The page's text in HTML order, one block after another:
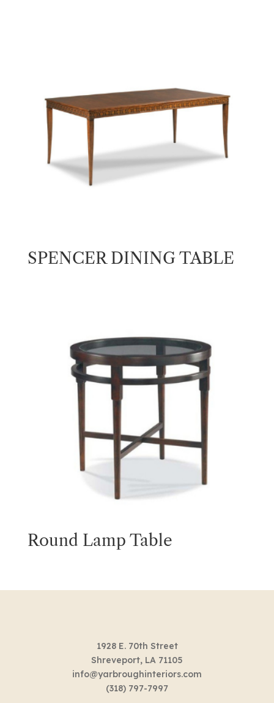
SPENCER DINING TABLE
Round Lamp Table
1928 E. 70th Street
Shreveport, LA 71105
info@yarbroughinteriors.com
(318) 797-7997